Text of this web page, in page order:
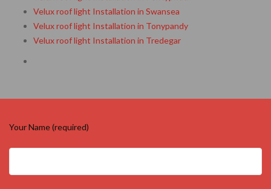
Velux roof light Installation in Swansea
Velux roof light Installation in Tonypandy
Velux roof light Installation in Tredegar
Your Name (required)